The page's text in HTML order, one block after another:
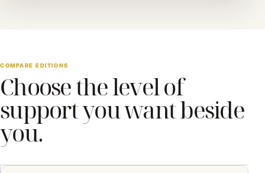
COMPARE EDITIONS
Choose the level of
support you want beside
you.